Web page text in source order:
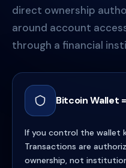
direct ownership
around account
through a financial
Bitcoin Wallet
If you control the wallet
Transactions are
ownership, not